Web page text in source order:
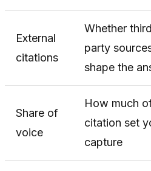
External
citations
Whether
party
shape the
Share of
voice
How much
citation set
capture